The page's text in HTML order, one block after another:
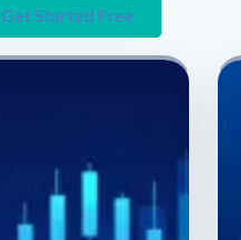
Get Started Free